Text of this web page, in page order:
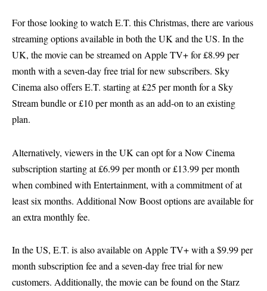
For those looking to watch E.T. this Christmas, there are various
streaming options available in both the UK and the US. In the
UK, the movie can be streamed on Apple TV+ for £8.99 per
month with a seven-day free trial for new subscribers. Sky
Cinema also offers E.T. starting at £25 per month for a Sky
Stream bundle or £10 per month as an add-on to an existing
plan.
Alternatively, viewers in the UK can opt for a Now Cinema
subscription starting at £6.99 per month or £13.99 per month
when combined with Entertainment, with a commitment of at
least six months. Additional Now Boost options are available for
an extra monthly fee.
In the US, E.T. is also available on Apple TV+ with a $9.99 per
month subscription fee and a seven-day free trial for new
customers. Additionally, the movie can be found on the Starz